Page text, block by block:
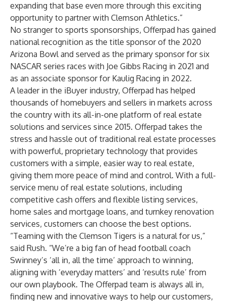
expanding that base even more through this exciting
opportunity to partner with Clemson Athletics.”
No stranger to sports sponsorships, Offerpad has gained
national recognition as the title sponsor of the 2020
Arizona Bowl and served as the primary sponsor for six
NASCAR series races with Joe Gibbs Racing in 2021 and
as an associate sponsor for Kaulig Racing in 2022.
A leader in the iBuyer industry, Offerpad has helped
thousands of homebuyers and sellers in markets across
the country with its all-in-one platform of real estate
solutions and services since 2015. Offerpad takes the
stress and hassle out of traditional real estate processes
with powerful, proprietary technology that provides
customers with a simple, easier way to real estate,
giving them more peace of mind and control. With a full-
service menu of real estate solutions, including
competitive cash offers and flexible listing services,
home sales and mortgage loans, and turnkey renovation
services, customers can choose the best options.
“Teaming with the Clemson Tigers is a natural for us,”
said Rush. “We’re a big fan of head football coach
Swinney’s ‘all in, all the time’ approach to winning,
aligning with ‘everyday matters’ and ‘results rule’ from
our own playbook. The Offerpad team is always all in,
finding new and innovative ways to help our customers,